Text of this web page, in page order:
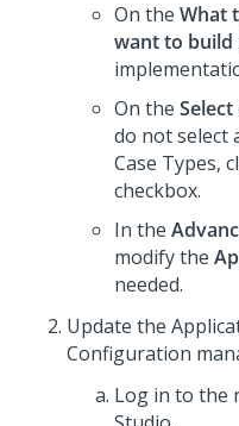
On the What
want to build
On the Select
do not select
Case Types,
checkbox.
In the
modify the
needed.
Update the
Configuration
Log in to the